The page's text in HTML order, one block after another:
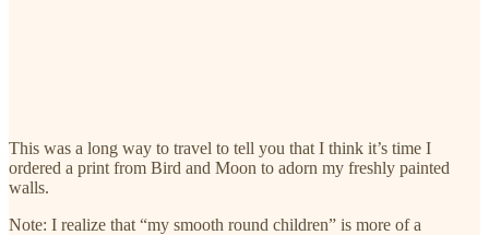
This was a long way to travel to tell you that I think it’s time I
ordered a print from Bird and Moon to adorn my freshly painted
walls.
Note: I realize that “my smooth round children” is more of a